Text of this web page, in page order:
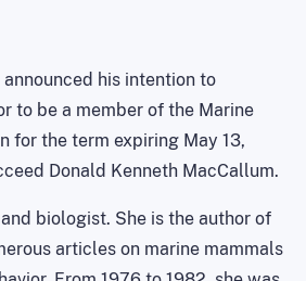
his intention to
to be a member of the Marine
for the term expiring May 13,
Donald Kenneth MacCallum.
biologist. She is the author of
articles on marine mammals